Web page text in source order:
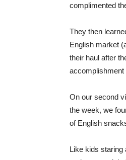
complimented
They then
English market
their haul after
accomplishment
On our second
the week, we
of English
Like kids staring